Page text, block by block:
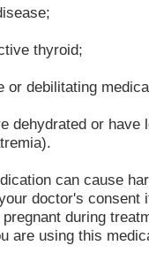
thyroid;
or debilitating
dehydrated or have
can cause
doctor's consent
pregnant during
are using this